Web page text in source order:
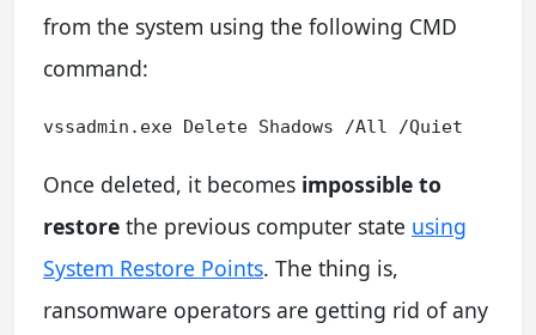
from the system using the following CMD
command:
vssadmin.exe Delete Shadows /All /Quiet
Once deleted, it becomes impossible to
restore the previous computer state using
System Restore Points. The thing is,
ransomware operators are getting rid of any